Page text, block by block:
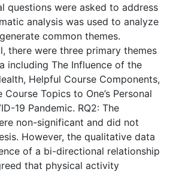
questions were asked to address
analysis was used to analyze
common themes.
there were three primary themes
including The Influence of the
Helpful Course Components,
Topics to One’s Personal
19 Pandemic. RQ2: The
non-significant and did not
However, the qualitative data
of a bi-directional relationship
that physical activity